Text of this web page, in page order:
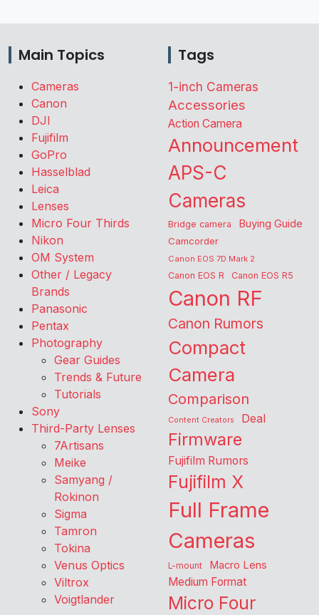
Main Topics
Cameras
Canon
DJI
Fujifilm
GoPro
Hasselblad
Leica
Lenses
Micro Four Thirds
Nikon
OM System
Other / Legacy
Brands
Panasonic
Pentax
Photography
Gear Guides
Trends & Future
Tutorials
Sony
Third-Party Lenses
7Artisans
Meike
Samyang /
Rokinon
Sigma
Tamron
Tokina
Venus Optics
Viltrox
Voigtlander
Tags
1-inch Cameras
Accessories
Action Camera
Announcement
APS-C
Cameras
Bridge camera Buying Guide
Camcorder
Canon EOS 7D Mark 2
Canon EOS R Canon EOS R5
Canon RF
Canon Rumors
Compact
Camera
Comparison
Content Creators Deal
Firmware
Fujifilm Rumors
Fujifilm X
Full Frame
Cameras
L-mount Macro Lens
Medium Format
Micro Four